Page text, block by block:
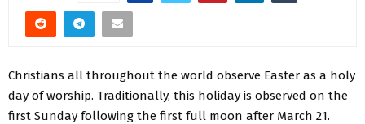
Christians all throughout the world observe Easter as a holy
day of worship. Traditionally, this holiday is observed on the
first Sunday following the first full moon after March 21.